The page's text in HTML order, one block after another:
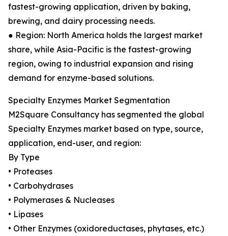
fastest-growing application, driven by baking,
brewing, and dairy processing needs.
● Region: North America holds the largest market
share, while Asia-Pacific is the fastest-growing
region, owing to industrial expansion and rising
demand for enzyme-based solutions.
Specialty Enzymes Market Segmentation
M2Square Consultancy has segmented the global
Specialty Enzymes market based on type, source,
application, end-user, and region:
By Type
• Proteases
• Carbohydrases
• Polymerases & Nucleases
• Lipases
• Other Enzymes (oxidoreductases, phytases, etc.)